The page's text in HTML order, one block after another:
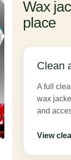
Wax
place
Clean
A full
wax
and
View